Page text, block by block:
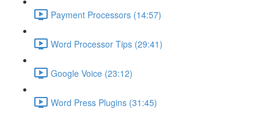
Payment Processors (14:57)
Word Processor Tips (29:41)
Google Voice (23:12)
Word Press Plugins (31:45)